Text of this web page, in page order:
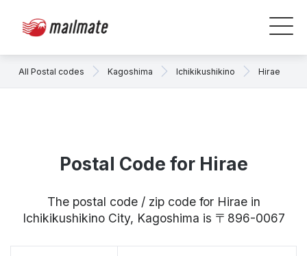
All Postal codes Kagoshima Ichikikushikino Hirae
Postal Code for Hirae
The postal code / zip code for Hirae in
Ichikikushikino City, Kagoshima is 〒896-0067